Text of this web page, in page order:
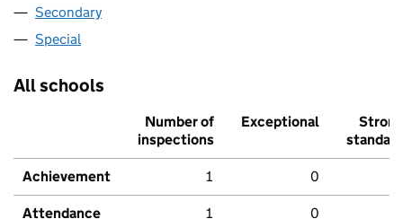
Secondary
Special
All schools
Number of
inspections
Exceptional
Strong
standard
Achievement 1 0
Attendance
1 0